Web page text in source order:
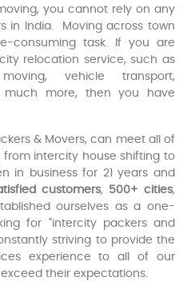
you cannot rely on any
in India. Moving across town
consuming task. If you are
relocation service, such as
vehicle transport,
much more, then you have
& Movers, can meet all of
intercity house shifting to
in business for 21 years and
customers, 500+ cities,
ourselves as a one-
for "intercity packers and
striving to provide the
experience to all of our
their expectations.